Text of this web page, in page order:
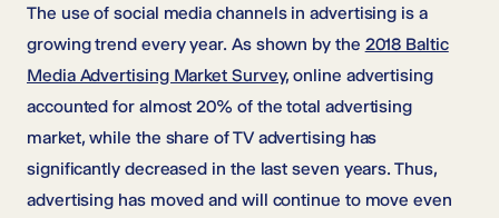
The use of social media channels in advertising is a
growing trend every year. As shown by the 2018 Baltic
Media Advertising Market Survey, online advertising
accounted for almost 20% of the total advertising
market, while the share of TV advertising has
significantly decreased in the last seven years. Thus,
advertising has moved and will continue to move even